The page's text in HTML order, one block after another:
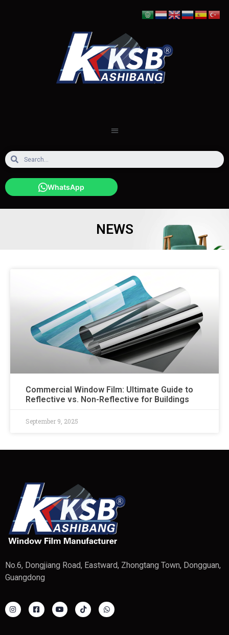
WhatsApp
NEWS
Commercial Window Film: Ultimate Guide to
Reflective vs. Non-Reflective for Buildings
September 9, 2025
No.6, Dongjiang Road, Eastward, Zhongtang Town, Dongguan,
Guangdong